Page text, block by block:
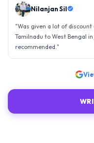
Nilanjan Sil
"Was given a lot of
Tamilnadu to West Bengal
recommended. "